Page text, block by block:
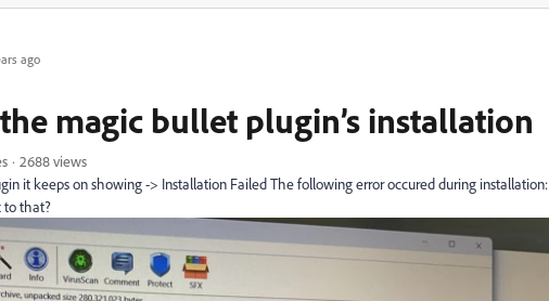
ago
magic bullet plugin’s installation
2688 views
it keeps on showing -> Installation Failed The following error occured during installation:
to that?